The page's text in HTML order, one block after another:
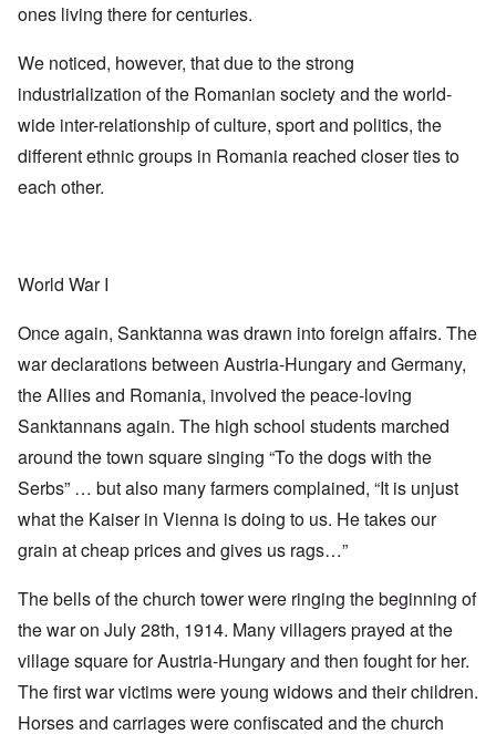
ones living there for centuries.
We noticed, however, that due to the strong
industrialization of the Romanian society and the world-
wide inter-relationship of culture, sport and politics, the
different ethnic groups in Romania reached closer ties to
each other.
World War I
Once again, Sanktanna was drawn into foreign affairs. The
war declarations between Austria-Hungary and Germany,
the Allies and Romania, involved the peace-loving
Sanktannans again. The high school students marched
around the town square singing “To the dogs with the
Serbs” … but also many farmers complained, “It is unjust
what the Kaiser in Vienna is doing to us. He takes our
grain at cheap prices and gives us rags…”
The bells of the church tower were ringing the beginning of
the war on July 28th, 1914. Many villagers prayed at the
village square for Austria-Hungary and then fought for her.
The first war victims were young widows and their children.
Horses and carriages were confiscated and the church